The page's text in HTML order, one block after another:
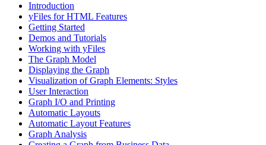
Introduction
yFiles for HTML Features
Getting Started
Demos and Tutorials
Working with yFiles
The Graph Model
Displaying the Graph
Visualization of Graph Elements: Styles
User Interaction
Graph I/O and Printing
Automatic Layouts
Automatic Layout Features
Graph Analysis